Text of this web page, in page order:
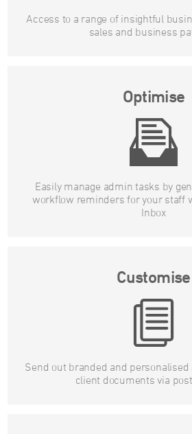
Access to a range of insightful
sales and business
Optimise
Easily manage admin tasks by
workflow reminders for your staff
Inbox
Customise
Send out branded and personalised
client documents via